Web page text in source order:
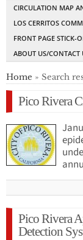
CIRCULATION MAP
LOS CERRITOS
FRONT PAGE STICK-
ABOUT US/CONTACT
Home » Search
Pico Rivera
Pico Rivera
Detection